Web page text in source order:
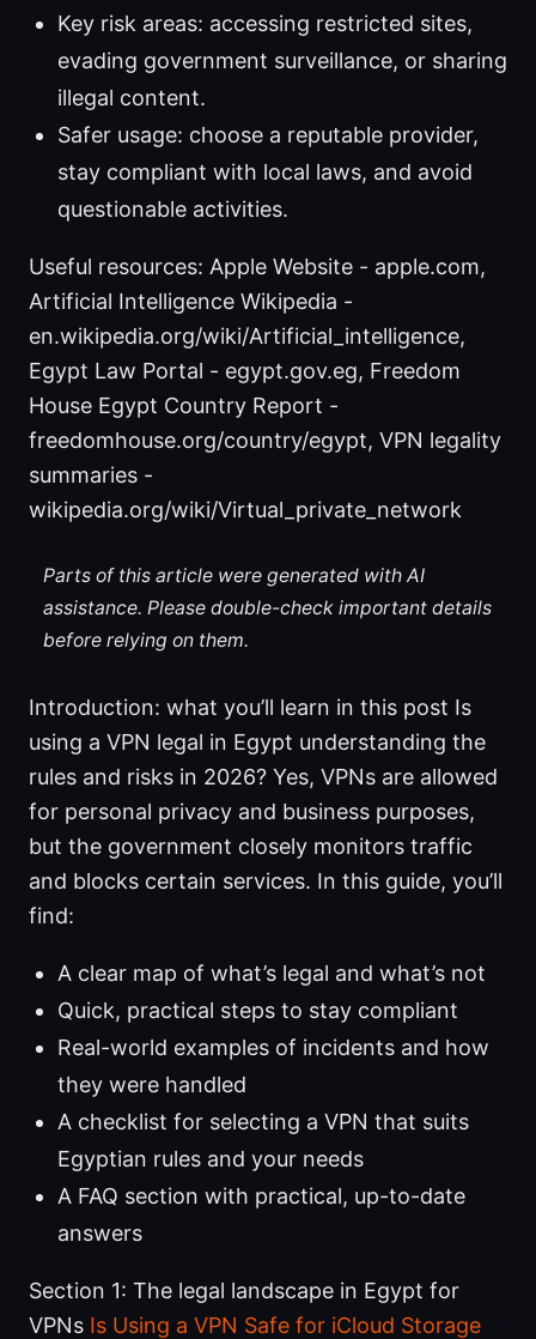
Key risk areas: accessing restricted sites,
evading government surveillance, or sharing
illegal content.
Safer usage: choose a reputable provider,
stay compliant with local laws, and avoid
questionable activities.
Useful resources: Apple Website - apple.com,
Artificial Intelligence Wikipedia -
en.wikipedia.org/wiki/Artificial_intelligence,
Egypt Law Portal - egypt.gov.eg, Freedom
House Egypt Country Report -
freedomhouse.org/country/egypt, VPN legality
summaries -
wikipedia.org/wiki/Virtual_private_network
Parts of this article were generated with AI
assistance. Please double-check important details
before relying on them.
Introduction: what you’ll learn in this post Is
using a VPN legal in Egypt understanding the
rules and risks in 2026? Yes, VPNs are allowed
for personal privacy and business purposes,
but the government closely monitors traffic
and blocks certain services. In this guide, you’ll
find:
A clear map of what’s legal and what’s not
Quick, practical steps to stay compliant
Real-world examples of incidents and how
they were handled
A checklist for selecting a VPN that suits
Egyptian rules and your needs
A FAQ section with practical, up-to-date
answers
Section 1: The legal landscape in Egypt for
VPNs Is Using a VPN Safe for iCloud Storage